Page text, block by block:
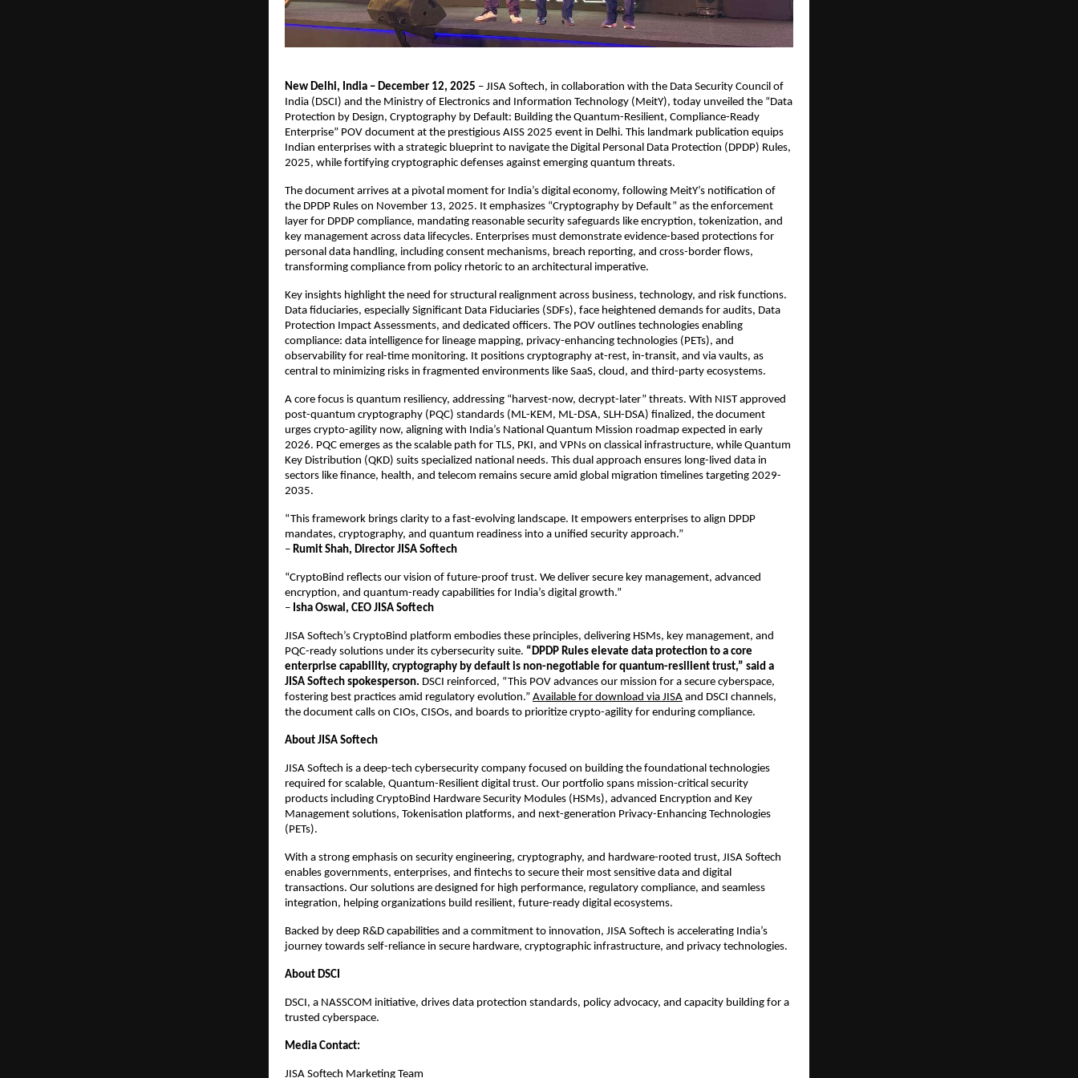
New Delhi, India – December 12, 2025 – JISA Softech, in collaboration with the Data Security Council of
India (DSCI) and the Ministry of Electronics and Information Technology (MeitY), today unveiled the “Data
Protection by Design, Cryptography by Default: Building the Quantum-Resilient, Compliance-Ready
Enterprise” POV document at the prestigious AISS 2025 event in Delhi. This landmark publication equips
Indian enterprises with a strategic blueprint to navigate the Digital Personal Data Protection (DPDP) Rules,
2025, while fortifying cryptographic defenses against emerging quantum threats.​
The document arrives at a pivotal moment for India’s digital economy, following MeitY’s notification of
the DPDP Rules on November 13, 2025. It emphasizes “Cryptography by Default” as the enforcement
layer for DPDP compliance, mandating reasonable security safeguards like encryption, tokenization, and
key management across data lifecycles. Enterprises must demonstrate evidence-based protections for
personal data handling, including consent mechanisms, breach reporting, and cross-border flows,
transforming compliance from policy rhetoric to an architectural imperative.​
Key insights highlight the need for structural realignment across business, technology, and risk functions.
Data fiduciaries, especially Significant Data Fiduciaries (SDFs), face heightened demands for audits, Data
Protection Impact Assessments, and dedicated officers. The POV outlines technologies enabling
compliance: data intelligence for lineage mapping, privacy-enhancing technologies (PETs), and
observability for real-time monitoring. It positions cryptography at-rest, in-transit, and via vaults, as
central to minimizing risks in fragmented environments like SaaS, cloud, and third-party ecosystems.​
A core focus is quantum resiliency, addressing “harvest-now, decrypt-later” threats. With NIST approved
post-quantum cryptography (PQC) standards (ML-KEM, ML-DSA, SLH-DSA) finalized, the document
urges crypto-agility now, aligning with India’s National Quantum Mission roadmap expected in early
2026. PQC emerges as the scalable path for TLS, PKI, and VPNs on classical infrastructure, while Quantum
Key Distribution (QKD) suits specialized national needs. This dual approach ensures long-lived data in
sectors like finance, health, and telecom remains secure amid global migration timelines targeting 2029-
2035.​
“This framework brings clarity to a fast-evolving landscape. It empowers enterprises to align DPDP
mandates, cryptography, and quantum readiness into a unified security approach.”
– Rumit Shah, Director JISA Softech
“CryptoBind reflects our vision of future-proof trust. We deliver secure key management, advanced
encryption, and quantum-ready capabilities for India’s digital growth.”
– Isha Oswal, CEO JISA Softech
JISA Softech’s CryptoBind platform embodies these principles, delivering HSMs, key management, and
PQC-ready solutions under its cybersecurity suite. “DPDP Rules elevate data protection to a core
enterprise capability, cryptography by default is non-negotiable for quantum-resilient trust,” said a
JISA Softech spokesperson. DSCI reinforced, “This POV advances our mission for a secure cyberspace,
fostering best practices amid regulatory evolution.” Available for download via JISA and DSCI channels,
the document calls on CIOs, CISOs, and boards to prioritize crypto-agility for enduring compliance.
About JISA Softech
JISA Softech is a deep-tech cybersecurity company focused on building the foundational technologies
required for scalable, Quantum-Resilient digital trust. Our portfolio spans mission-critical security
products including CryptoBind Hardware Security Modules (HSMs), advanced Encryption and Key
Management solutions, Tokenisation platforms, and next-generation Privacy-Enhancing Technologies
(PETs).
With a strong emphasis on security engineering, cryptography, and hardware-rooted trust, JISA Softech
enables governments, enterprises, and fintechs to secure their most sensitive data and digital
transactions. Our solutions are designed for high performance, regulatory compliance, and seamless
integration, helping organizations build resilient, future-ready digital ecosystems.
Backed by deep R&D capabilities and a commitment to innovation, JISA Softech is accelerating India’s
journey towards self-reliance in secure hardware, cryptographic infrastructure, and privacy technologies.
About DSCI
DSCI, a NASSCOM initiative, drives data protection standards, policy advocacy, and capacity building for a
trusted cyberspace.​
Media Contact:
JISA Softech Marketing Team